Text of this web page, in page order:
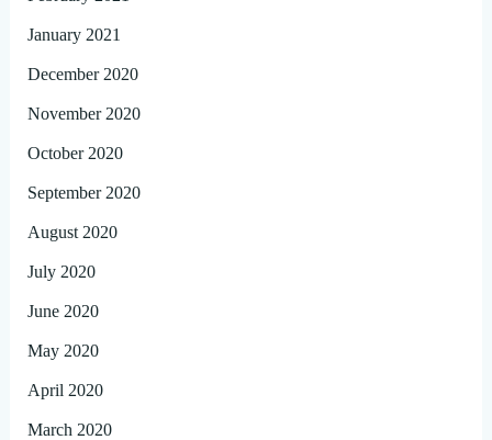
January 2021
December 2020
November 2020
October 2020
September 2020
August 2020
July 2020
June 2020
May 2020
April 2020
March 2020